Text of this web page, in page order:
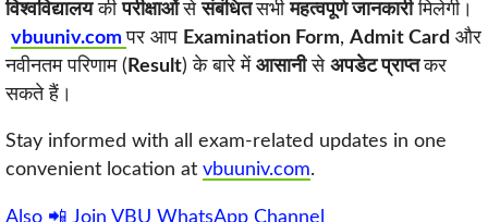
विश्वविद्यालयकीपरीक्षाओंसेसंबंधितसभीमहत्वपूर्ण जानकारीमिलेगी।
vbuuniv.comपर आप Examination Form, Admit Card और
नवीनतम परिणाम ( Result) के बारे में आसानीसे अपडेट प्राप्तकर
सकते हैं।
Stay informed with all exam-related updates in one
convenient location at vbuuniv.com.
Also 📲 Join VBU WhatsApp Channel